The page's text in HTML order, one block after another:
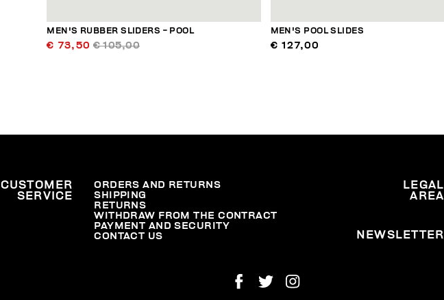
MEN'S RUBBER SLIDERS - POOL
€ 73,50 € 105,00
MEN'S POOL SLIDES
€ 127,00
CUSTOMER
SERVICE
ORDERS AND RETURNS
SHIPPING
RETURNS
WITHDRAW FROM THE CONTRACT
PAYMENT AND SECURITY
CONTACT US
LEGAL
AREA
NEWSLETTER